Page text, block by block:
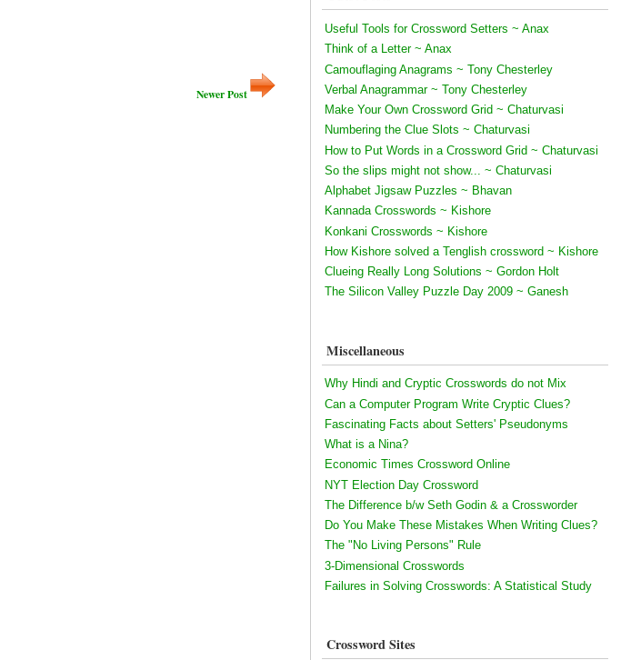
Newer Post
Useful Tools for Crossword Setters ~ Anax
Think of a Letter ~ Anax
Camouflaging Anagrams ~ Tony Chesterley
Verbal Anagrammar ~ Tony Chesterley
Make Your Own Crossword Grid ~ Chaturvasi
Numbering the Clue Slots ~ Chaturvasi
How to Put Words in a Crossword Grid ~ Chaturvasi
So the slips might not show... ~ Chaturvasi
Alphabet Jigsaw Puzzles ~ Bhavan
Kannada Crosswords ~ Kishore
Konkani Crosswords ~ Kishore
How Kishore solved a Tenglish crossword ~ Kishore
Clueing Really Long Solutions ~ Gordon Holt
The Silicon Valley Puzzle Day 2009 ~ Ganesh
Miscellaneous
Why Hindi and Cryptic Crosswords do not Mix
Can a Computer Program Write Cryptic Clues?
Fascinating Facts about Setters' Pseudonyms
What is a Nina?
Economic Times Crossword Online
NYT Election Day Crossword
The Difference b/w Seth Godin & a Crossworder
Do You Make These Mistakes When Writing Clues?
The "No Living Persons" Rule
3-Dimensional Crosswords
Failures in Solving Crosswords: A Statistical Study
Crossword Sites